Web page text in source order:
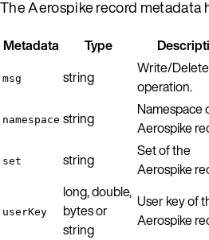
The Aerospike record metadata
Metadata Type
msg string
Write/Delete
operation.
namespace string
Namespace
Aerospike
set string
Set of the
Aerospike
userKey
long, double,
bytes or
string
User key of
Aerospike